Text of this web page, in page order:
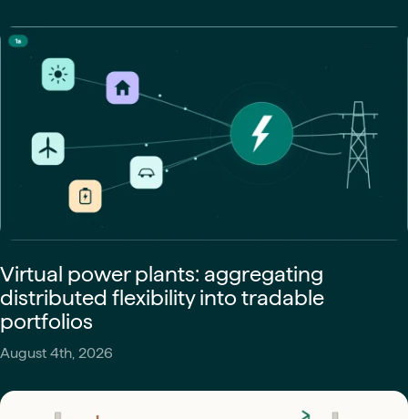
Virtual power plants: aggregating
distributed flexibility into tradable
portfolios
August 4th, 2026